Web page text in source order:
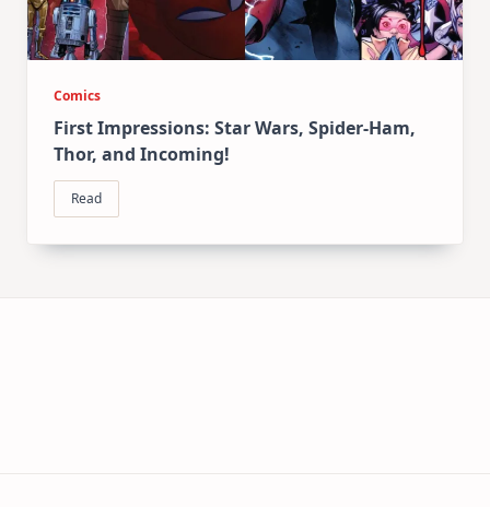
Comics
First Impressions: Star Wars, Spider-Ham,
Thor, and Incoming!
Read